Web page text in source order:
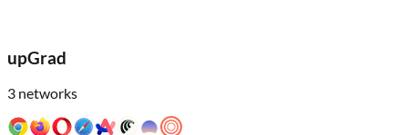
upGrad
3 networks